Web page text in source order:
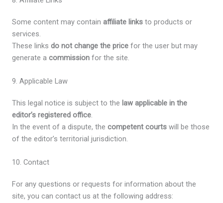
Some content may contain affiliate links to products or
services.
These links do not change the price for the user but may
generate a commission for the site.
9. Applicable Law
This legal notice is subject to the law applicable in the
editor’s registered office.
In the event of a dispute, the competent courts will be those
of the editor’s territorial jurisdiction.
10. Contact
For any questions or requests for information about the
site, you can contact us at the following address: